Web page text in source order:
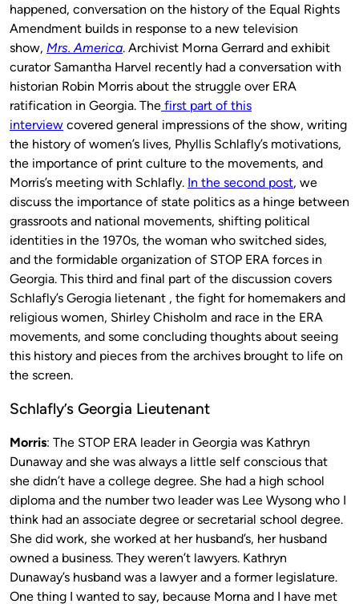
happened, conversation on the history of the Equal Rights
Amendment builds in response to a new television
show, Mrs. America. Archivist Morna Gerrard and exhibit
curator Samantha Harvel recently had a conversation with
historian Robin Morris about the struggle over ERA
ratification in Georgia. The first part of this
interview covered general impressions of the show, writing
the history of women’s lives, Phyllis Schlafly’s motivations,
the importance of print culture to the movements, and
Morris’s meeting with Schlafly. In the second post, we
discuss the importance of state politics as a hinge between
grassroots and national movements, shifting political
identities in the 1970s, the woman who switched sides,
and the formidable organization of STOP ERA forces in
Georgia. This third and final part of the discussion covers
Schlafly’s Gerogia lietenant , the fight for homemakers and
religious women, Shirley Chisholm and race in the ERA
movements, and some concluding thoughts about seeing
this history and pieces from the archives brought to life on
the screen.
Schlafly’s Georgia Lieutenant
Morris: The STOP ERA leader in Georgia was Kathryn
Dunaway and she was always a little self conscious that
she didn’t have a college degree. She had a high school
diploma and the number two leader was Lee Wysong who I
think had an associate degree or secretarial school degree.
She did work, she worked at her husband’s, her husband
owned a business. They weren’t lawyers. Kathryn
Dunaway’s husband was a lawyer and a former legislature.
One thing I wanted to say, because Morna and I have met